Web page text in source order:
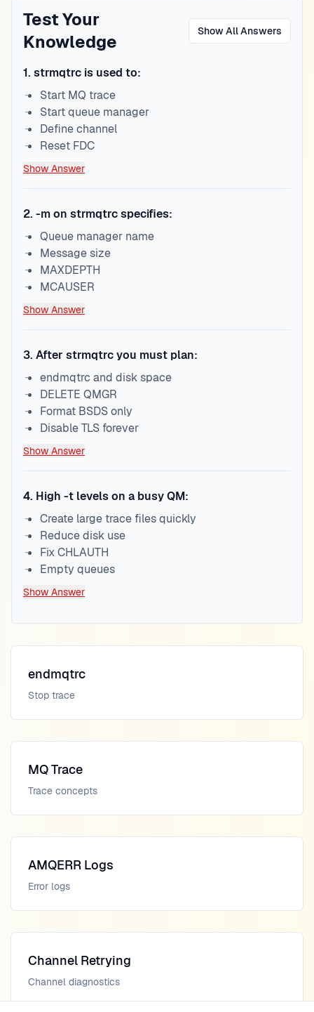
Test Your
Knowledge
Show All Answers
1. strmqtrc is used to:
Start MQ trace
Start queue manager
Define channel
Reset FDC
Show Answer
2. -m on strmqtrc specifies:
Queue manager name
Message size
MAXDEPTH
MCAUSER
Show Answer
3. After strmqtrc you must plan:
endmqtrc and disk space
DELETE QMGR
Format BSDS only
Disable TLS forever
Show Answer
4. High -t levels on a busy QM:
Create large trace files quickly
Reduce disk use
Fix CHLAUTH
Empty queues
Show Answer
endmqtrc
Stop trace
MQ Trace
Trace concepts
AMQERR Logs
Error logs
Channel Retrying
Channel diagnostics